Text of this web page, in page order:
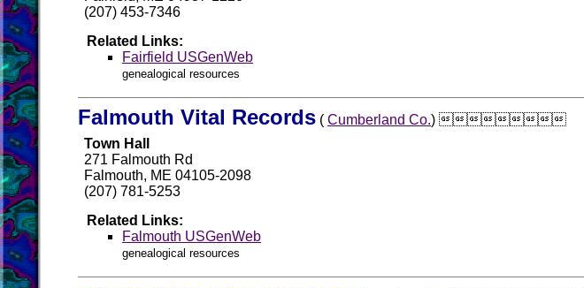
(207) 453-7346
Related Links:
Fairfield USGenWeb
genealogical resources
Falmouth Vital Records ( Cumberland Co.)
Town Hall
271 Falmouth Rd
Falmouth, ME 04105-2098
(207) 781-5253
Related Links:
Falmouth USGenWeb
genealogical resources